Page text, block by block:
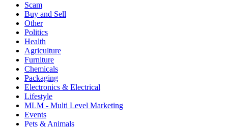
Scam
Buy and Sell
Other
Politics
Health
Agriculture
Furniture
Chemicals
Packaging
Electronics & Electrical
Lifestyle
MLM - Multi Level Marketing
Events
Pets & Animals